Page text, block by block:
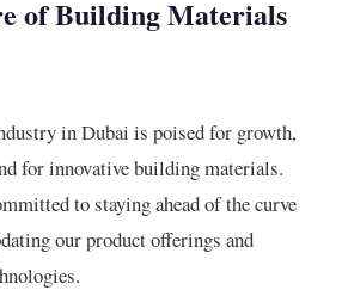
of Building Materials
in Dubai is poised for growth,
for innovative building materials.
to staying ahead of the curve
our product offerings and